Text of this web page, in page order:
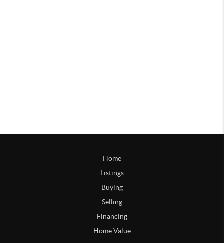
Home
Listings
Buying
Selling
Financing
Home Value